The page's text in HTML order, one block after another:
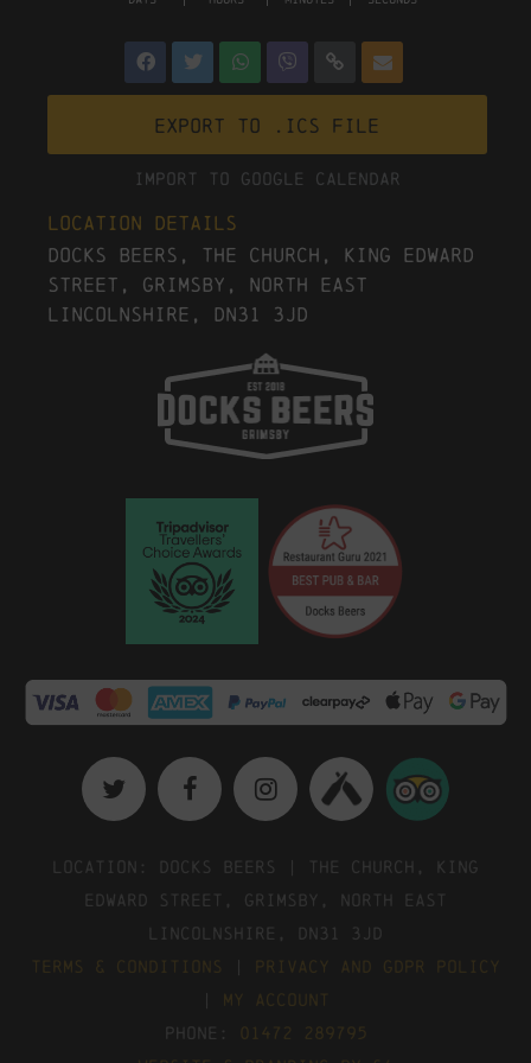
Export to .ICS file
Import To Google Calendar
Location Details
Docks Beers, The Church, King Edward
Street, Grimsby, North East
Lincolnshire, DN31 3JD
Location: Docks Beers | The Church, King
Edward Street, Grimsby, North East
Lincolnshire, DN31 3JD
Terms & Conditions
|
Privacy and GDPR Policy
| My Account
Phone:
01472 289795